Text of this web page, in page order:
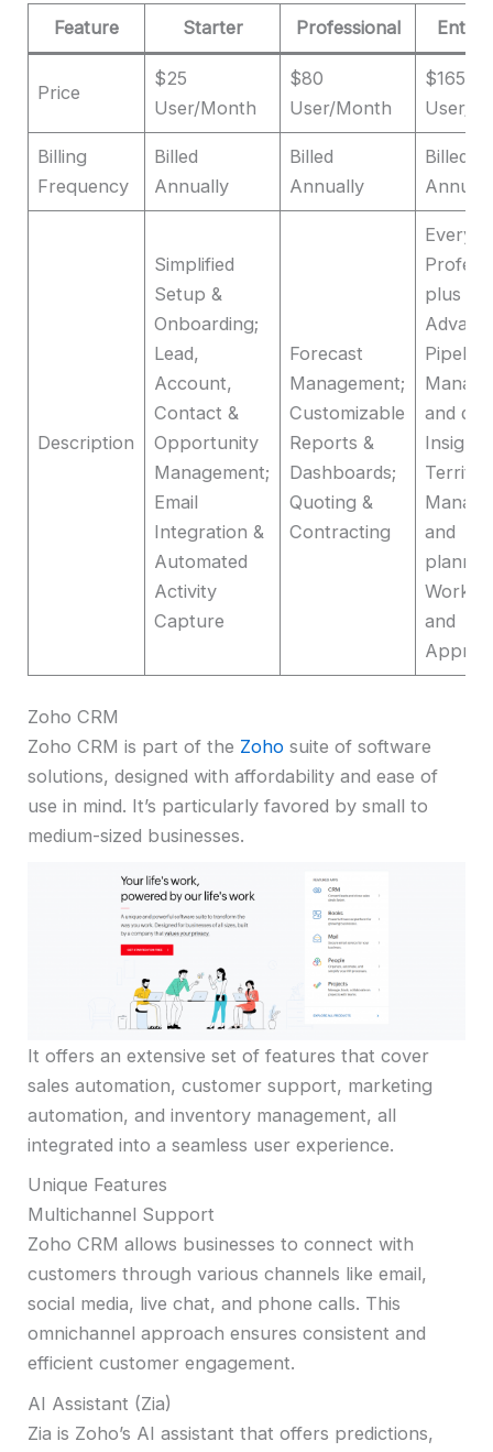
Feature
Starter Professional
Price
$25
User/Month
$80
User/Month
$165
User/
Billing
Frequency
Billed
Annually
Billed
Annually
Billed
Description
Simplified
Setup &
Onboarding;
Lead,
Account,
Contact &
Opportunity
Management;
Email
Integration &
Automated
Activity
Capture
Forecast
Management;
Customizable
Reports &
Dashboards;
Quoting &
Contracting
plus
Pipeline
and
and
and
Zoho CRM
Zoho CRM is part of the Zoho suite of software
solutions, designed with affordability and ease of
use in mind. It’s particularly favored by small to
medium-sized businesses.
It offers an extensive set of features that cover
sales automation, customer support, marketing
automation, and inventory management, all
integrated into a seamless user experience.
Unique Features
Multichannel Support
Zoho CRM allows businesses to connect with
customers through various channels like email,
social media, live chat, and phone calls. This
omnichannel approach ensures consistent and
efficient customer engagement.
AI Assistant (Zia)
Zia is Zoho’s AI assistant that offers predictions,